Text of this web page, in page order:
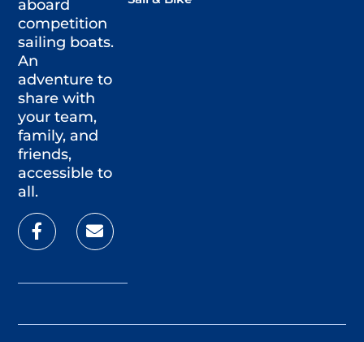
aboard
competition
sailing boats.
An
adventure to
share with
your team,
family, and
friends,
accessible to
all.